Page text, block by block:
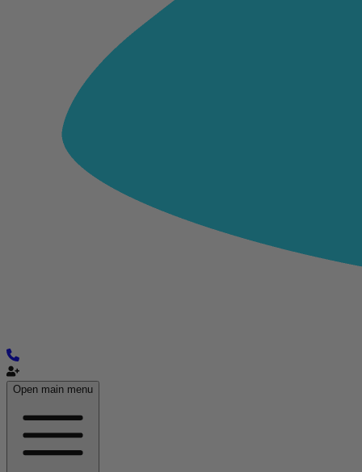
Open main menu